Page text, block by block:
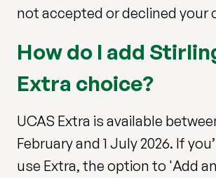
not accepted or declined your
How do I add
Extra choice?
UCAS Extra is available
February and 1 July 2026. If
use Extra, the option to 'Add